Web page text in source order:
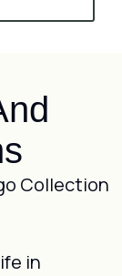
in